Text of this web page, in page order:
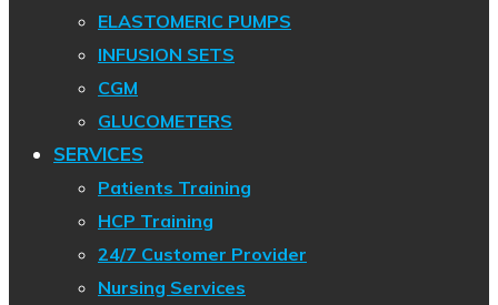
ELASTOMERIC PUMPS
INFUSION SETS
CGM
GLUCOMETERS
SERVICES
Patients Training
HCP Training
24/7 Customer Provider
Nursing Services